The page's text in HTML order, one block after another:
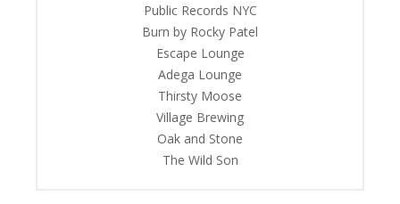
Public Records NYC
Burn by Rocky Patel
Escape Lounge
Adega Lounge
Thirsty Moose
Village Brewing
Oak and Stone
The Wild Son